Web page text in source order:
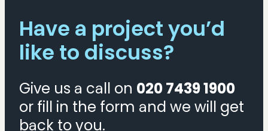
Have a project you’d
like to discuss?
Give us a call on 020 7439 1900
or fill in the form and we will get
back to you.